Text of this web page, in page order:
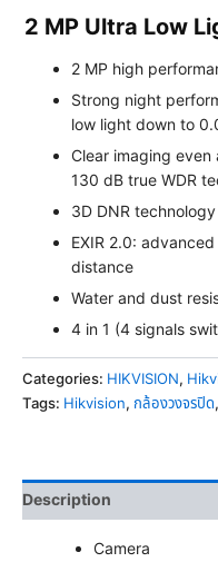
2 MP Ultra Low
2 MP high
Strong night
low light down to
Clear imaging
130 dB true WDR
3D DNR
EXIR 2.0:
distance
Water and dust
4 in 1 (4 signals
Categories: HIKVISION,
Tags: Hikvision, กล้องวงจรปิด,
Description
Camera